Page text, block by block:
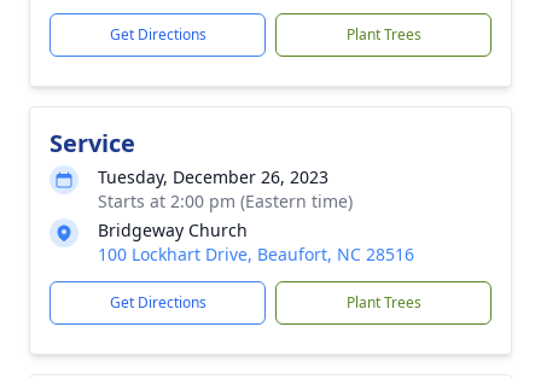
Get Directions Plant Trees
Service
Tuesday, December 26, 2023
Starts at 2:00 pm (Eastern time)
Bridgeway Church
100 Lockhart Drive, Beaufort, NC 28516
Get Directions Plant Trees